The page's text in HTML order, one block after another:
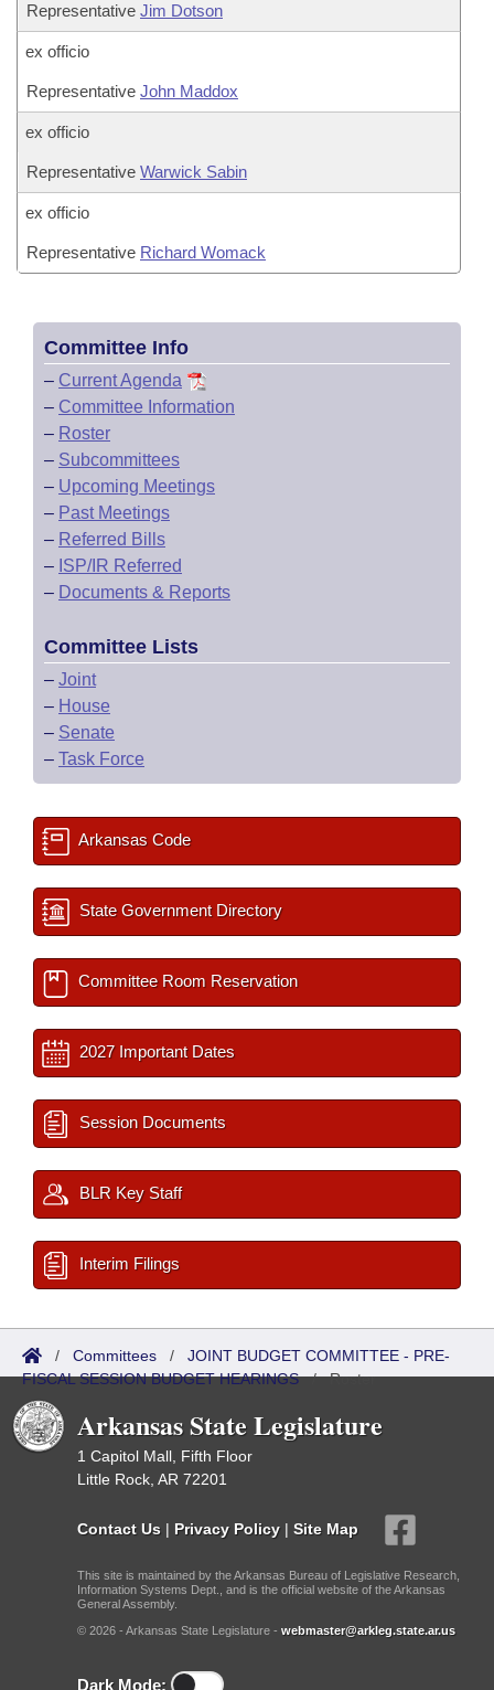
Representative Jim Dotson
ex officio
Representative John Maddox
ex officio
Representative Warwick Sabin
ex officio
Representative Richard Womack
Committee Info
– Current Agenda
– Committee Information
– Roster
– Subcommittees
– Upcoming Meetings
– Past Meetings
– Referred Bills
– ISP/IR Referred
– Documents & Reports
Committee Lists
– Joint
– House
– Senate
– Task Force
Arkansas Code
State Government Directory
Committee Room Reservation
2027 Important Dates
Session Documents
BLR Key Staff
Interim Filings
/ Committees / JOINT BUDGET COMMITTEE - PRE-
FISCAL SESSION BUDGET HEARINGS/Roster
Arkansas State Legislature
1 Capitol Mall, Fifth Floor
Little Rock, AR 72201
Contact Us | Privacy Policy | Site Map
This site is maintained by the Arkansas Bureau of Legislative Research,
Information Systems Dept., and is the official website of the Arkansas
General Assembly.
© 2026 - Arkansas State Legislature - webmaster@arkleg.state.ar.us
Dark Mode: